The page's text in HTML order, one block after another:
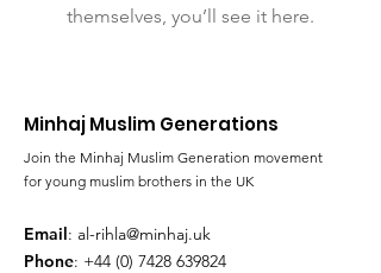
themselves, you’ll see it here.
Minhaj Muslim Generations
Join the Minhaj Muslim Generation movement
for young muslim brothers in the UK
Email: al-rihla@minhaj.uk
Phone: +44 (0) 7428 639824